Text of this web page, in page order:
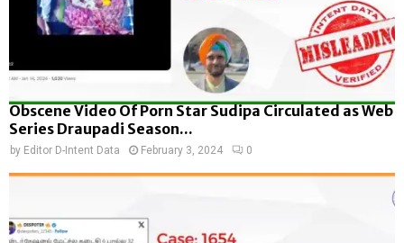
Obscene Video Of Porn Star Sudipa Circulated as Web
Series Draupadi Season...
by Editor D-Intent Data February 3, 2024 0